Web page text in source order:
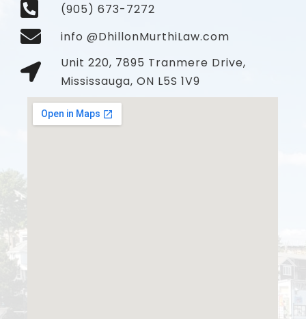
(905) 673-7272
info @DhillonMurthiLaw.com
Unit 220, 7895 Tranmere Drive,
Mississauga, ON L5S 1V9